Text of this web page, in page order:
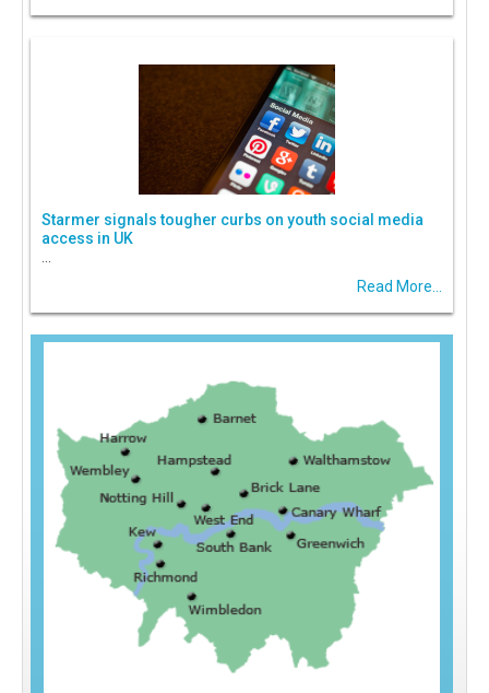
Starmer signals tougher curbs on youth social media
access in UK
Read More...